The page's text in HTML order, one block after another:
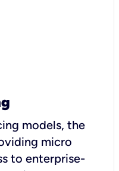
models, the
micro
to enterprise-